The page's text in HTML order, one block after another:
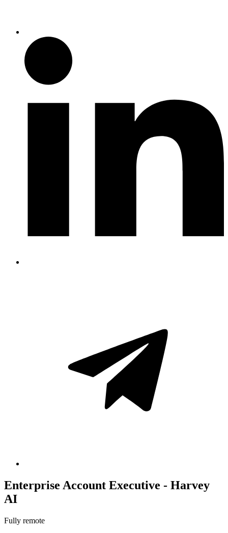
Enterprise Account Executive - Harvey
AI
Fully remote